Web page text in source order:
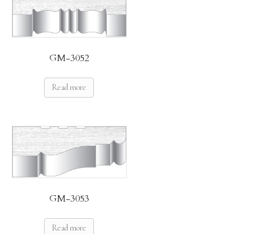
GM-3052
Read more
GM-3053
Read more